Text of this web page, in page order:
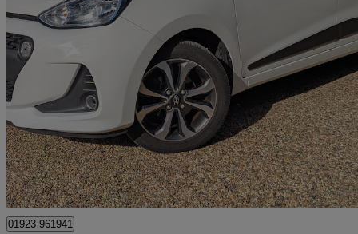
2017 Hyundai i10
1.2 Premium Se 5dr 31,560 miles
£7,499 Great
Kings Langley
01923 961941